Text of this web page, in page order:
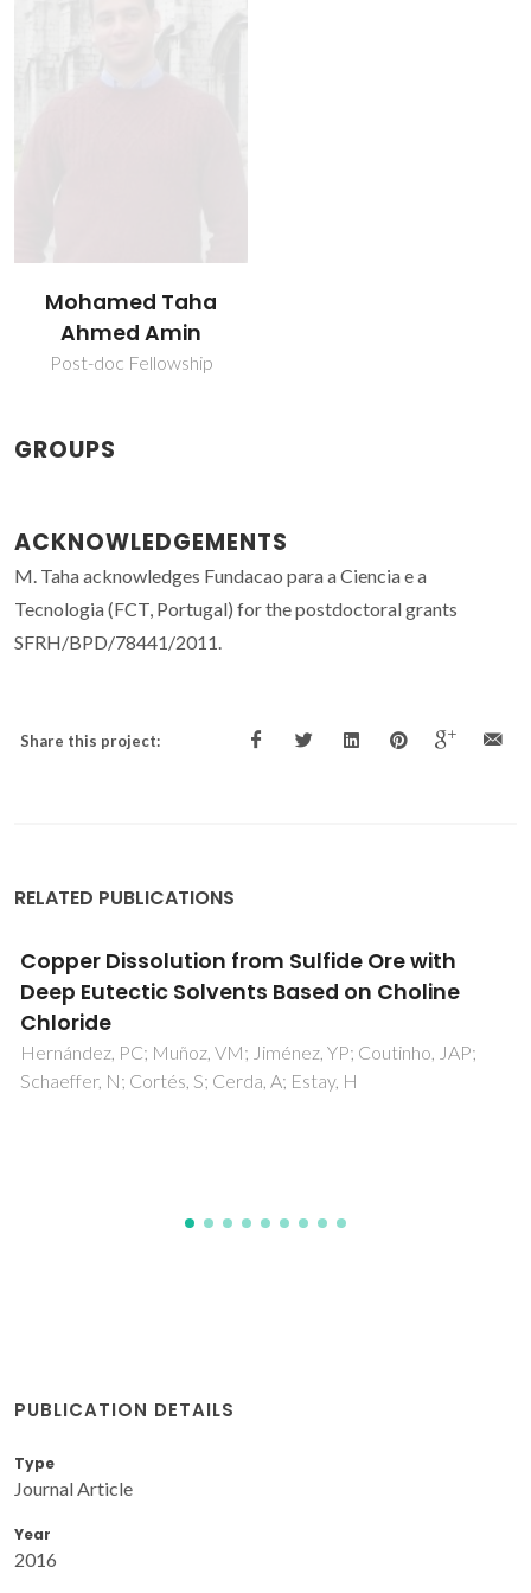
Mohamed Taha
Ahmed Amin
Post-doc Fellowship
GROUPS
ACKNOWLEDGEMENTS
M. Taha acknowledges Fundacao para a Ciencia e a
Tecnologia (FCT, Portugal) for the postdoctoral grants
SFRH/BPD/78441/2011.
Share this project:
RELATED PUBLICATIONS
JAP;
Integrated Biocatalytic Platform
Aqueous Biphasic Systems for the
Muniz-Mouro, A; Ferreira, AM; Coutinho, JAP;
Tavares, APM; Gullon, P; Gonzalez-Garcia, S;
PUBLICATION DETAILS
Type
Journal Article
Year
2016